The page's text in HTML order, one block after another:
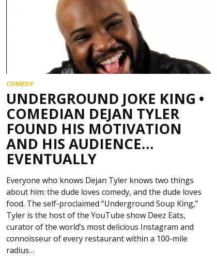
COMEDY
UNDERGROUND JOKE KING •
COMEDIAN DEJAN TYLER
FOUND HIS MOTIVATION
AND HIS AUDIENCE…
EVENTUALLY
Everyone who knows Dejan Tyler knows two things
about him: the dude loves comedy, and the dude loves
food. The self-proclaimed “Underground Soup King,”
Tyler is the host of the YouTube show Deez Eats,
curator of the world’s most delicious Instagram and
connoisseur of every restaurant within a 100-mile
radius…